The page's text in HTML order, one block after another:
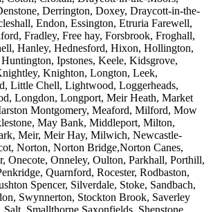
Derrington, Doxey, Draycott-in-the-
Endon, Essington, Etruria Farewell,
Fradley, Free hay, Forsbrook, Froghall,
Hanley, Hednesford, Hixon, Hollington,
Ipstones, Keele, Kidsgrove,
Knighton, Longton, Leek,
Little Chell, Lightwood, Loggerheads,
Longdon, Longport, Meir Heath, Market
Montgomery, Meaford, Milford, Mow
May Bank, Middleport, Milton,
Meir, Meir Hay, Milwich, Newcastle-
Norton, Norton Bridge,Norton Canes,
Onecote, Onneley, Oulton, Parkhall, Porthill,
Quarnford, Rocester, Rodbaston,
Spencer, Silverdale, Stoke, Sandbach,
Swynnerton, Stockton Brook, Saverley
Smallthorne,Saxonfields, Shenstone,